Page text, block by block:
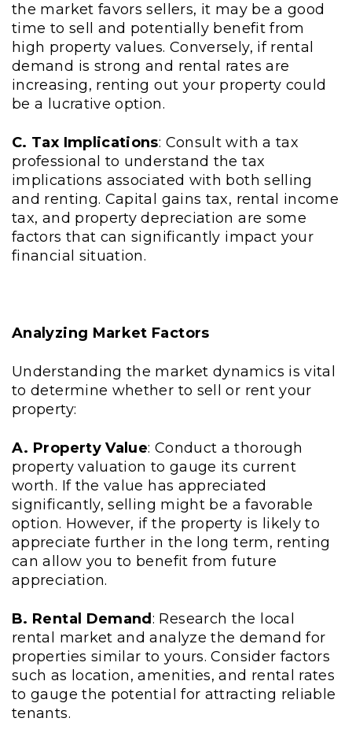
the market favors sellers, it may be a good
time to sell and potentially benefit from
high property values. Conversely, if rental
demand is strong and rental rates are
increasing, renting out your property could
be a lucrative option.
C. Tax Implications: Consult with a tax
professional to understand the tax
implications associated with both selling
and renting. Capital gains tax, rental income
tax, and property depreciation are some
factors that can significantly impact your
financial situation.
Analyzing Market Factors
Understanding the market dynamics is vital
to determine whether to sell or rent your
property:
A. Property Value: Conduct a thorough
property valuation to gauge its current
worth. If the value has appreciated
significantly, selling might be a favorable
option. However, if the property is likely to
appreciate further in the long term, renting
can allow you to benefit from future
appreciation.
B. Rental Demand : Research the local
rental market and analyze the demand for
properties similar to yours. Consider factors
such as location, amenities, and rental rates
to gauge the potential for attracting reliable
tenants.